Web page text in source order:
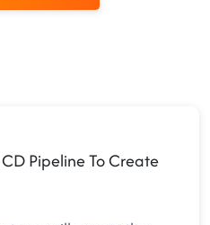
Pipeline To Create